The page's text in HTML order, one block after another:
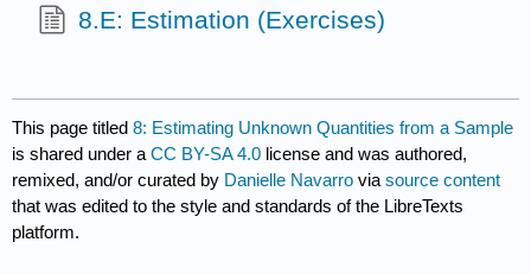
8.E: Estimation (Exercises)
This page titled8: Estimating Unknown Quantities from a Sample
is shared under aCC BY-SA 4.0 license and was authored,
remixed, and/or curated by Danielle Navarro viasource content
that was edited to the style and standards of the LibreTexts
platform.